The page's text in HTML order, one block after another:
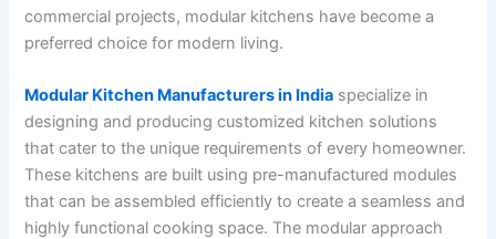
commercial projects, modular kitchens have become a
preferred choice for modern living.
Modular Kitchen Manufacturers in India specialize in
designing and producing customized kitchen solutions
that cater to the unique requirements of every homeowner.
These kitchens are built using pre-manufactured modules
that can be assembled efficiently to create a seamless and
highly functional cooking space. The modular approach